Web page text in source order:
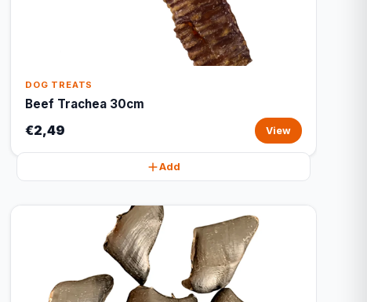
DOG TREATS
Beef Trachea 30cm
€2,49 View
Add